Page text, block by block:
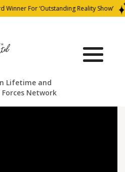
Winner For ‘Outstanding Reality Show’
Lifetime and
Network